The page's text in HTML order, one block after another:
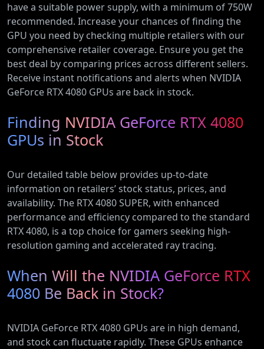
have a suitable power supply, with a minimum of 750W
recommended. Increase your chances of finding the
GPU you need by checking multiple retailers with our
comprehensive retailer coverage. Ensure you get the
best deal by comparing prices across different sellers.
Receive instant notifications and alerts when NVIDIA
GeForce RTX 4080 GPUs are back in stock.
Finding NVIDIA GeForce RTX 4080
GPUs in Stock
Our detailed table below provides up-to-date
information on retailers’ stock status, prices, and
availability. The RTX 4080 SUPER, with enhanced
performance and efficiency compared to the standard
RTX 4080, is a top choice for gamers seeking high-
resolution gaming and accelerated ray tracing.
When Will the NVIDIA GeForce RTX
4080 Be Back in Stock?
NVIDIA GeForce RTX 4080 GPUs are in high demand,
and stock can fluctuate rapidly. These GPUs enhance